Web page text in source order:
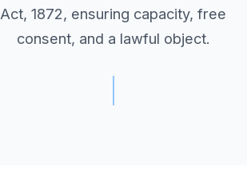
Act, 1872, ensuring capacity, free
consent, and a lawful object.